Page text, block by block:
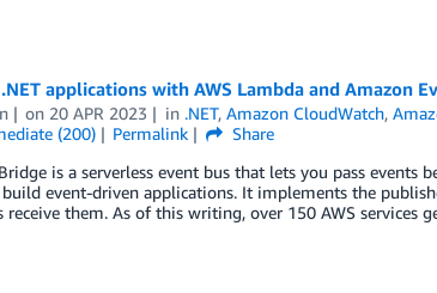
applications with AWS Lambda and Amazon
on 20 APR 2023 in .NET,Amazon CloudWatch,
(200) Permalink
Share
is a serverless event bus that lets you pass events
event-driven applications. It implements the
receive them. As of this writing, over 150 AWS services